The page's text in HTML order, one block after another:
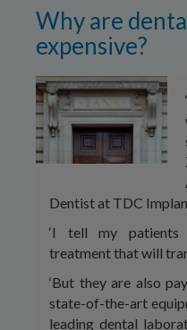
Why are
expensive?
Dentist at TDC
‘I tell my patients
treatment that will
‘But they are also
state-of-the-art
leading dental